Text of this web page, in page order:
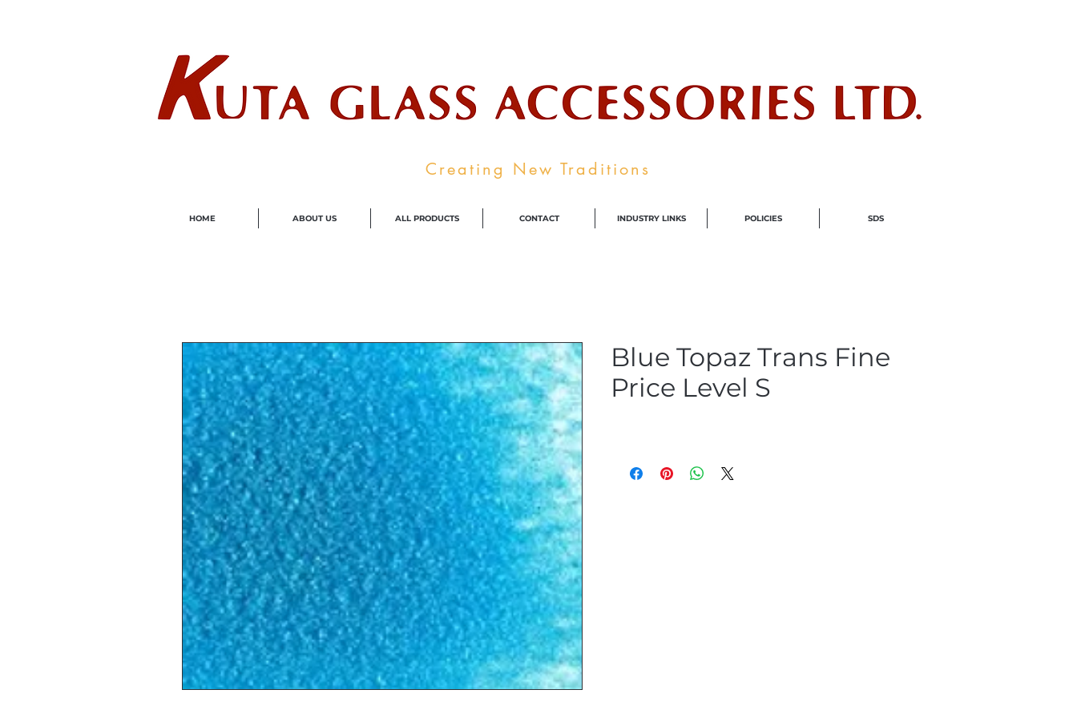
Creating New Traditions
HOME ABOUT US ALL PRODUCTS CONTACT INDUSTRY LINKS POLICIES SDS
Blue Topaz Trans Fine
Price Level S